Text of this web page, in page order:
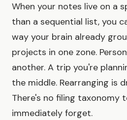
When your notes live on a
than a sequential list, you
way your brain already
projects in one zone.
another. A trip you're
the middle. Rearranging is
There's no filing taxonomy
immediately forget.